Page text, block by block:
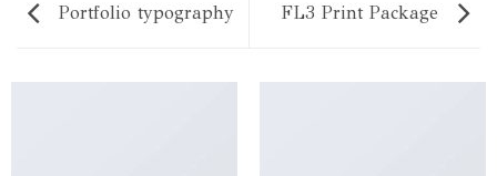
Portfolio typography FL3 Print Package